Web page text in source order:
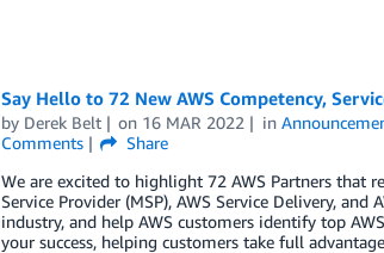
Say Hello to 72 New AWS Competency,
by Derek Belt on 16 MAR 2022 in
Comments
Share
We are excited to highlight 72 AWS Partners that
Service Provider (MSP), AWS Service Delivery,
industry, and help AWS customers identify top
your success, helping customers take full